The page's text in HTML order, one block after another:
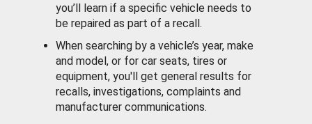
you’ll learn if a specific vehicle needs to
be repaired as part of a recall.
When searching by a vehicle’s year, make
and model, or for car seats, tires or
equipment, you'll get general results for
recalls, investigations, complaints and
manufacturer communications.